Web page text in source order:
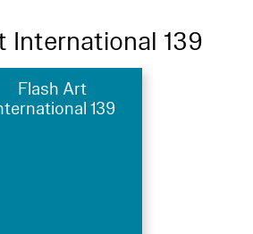
International 139
Flash Art
139